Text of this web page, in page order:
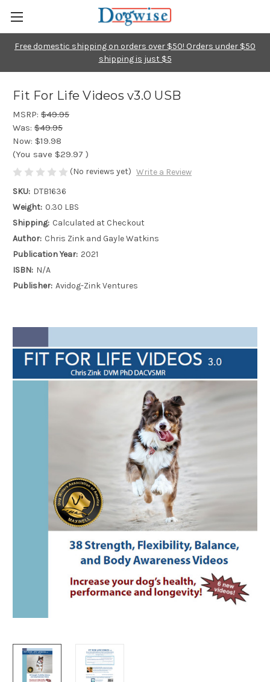
Free domestic shipping on orders over $50! Orders under $50
shipping is just $5
Fit For Life Videos v3.0 USB
MSRP: $49.95
Was: $49.95
Now: $19.98
(You save $29.97 )
(No reviews yet) Write a Review
SKU: DTB1636
Weight: 0.30 LBS
Shipping: Calculated at Checkout
Author: Chris Zink and Gayle Watkins
Publication Year: 2021
ISBN: N/A
Publisher: Avidog-Zink Ventures